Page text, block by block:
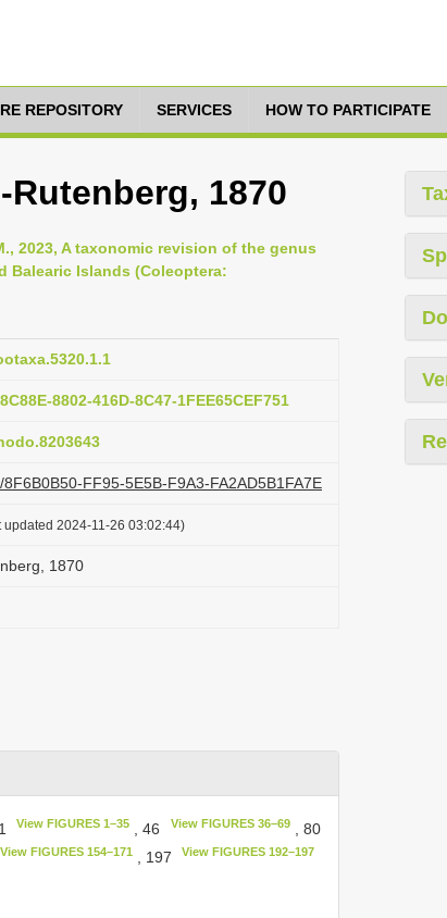
REPOSITORY SERVICES HOW TO PARTICIPATE
1870
2023, A taxonomic revision of the genus
Balearic Islands (Coleoptera:
8802-416D-8C47-1FEE65CEF751
FF95-5E5B-F9A3-FA2AD5B1FA7E
2024-11-26 03:02:44)
1870
View FIGURES 1–35 , 46 View FIGURES 36–69, 80
View FIGURES 154–171, 197 View FIGURES 192–197